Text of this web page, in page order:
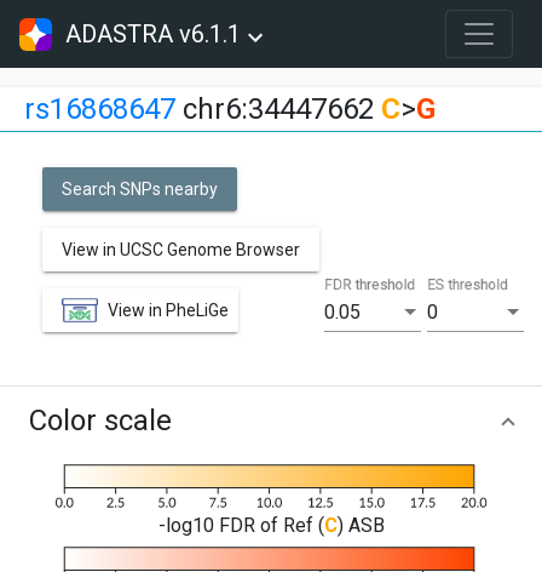
ADASTRA v6.1.1
rs16868647 chr6:34447662 C>G
Search SNPs nearby
View in UCSC Genome Browser
View in PheLiGe 0.05
FDR threshold
0
ES threshold
Color scale
-log10 FDR of Ref (C) ASB